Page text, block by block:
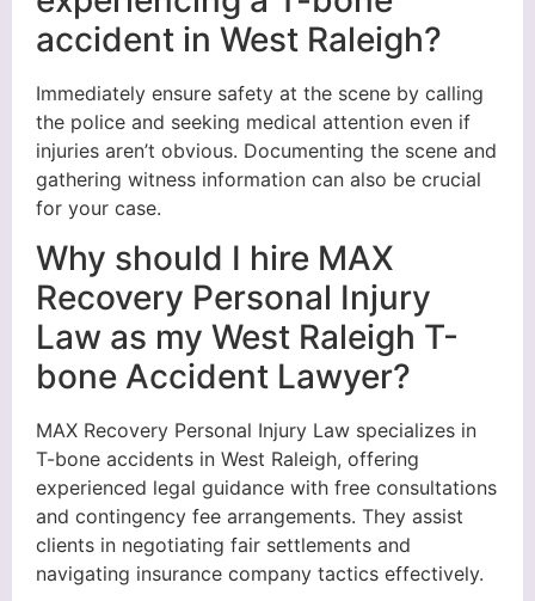
accident in West Raleigh?
Immediately ensure safety at the scene by calling
the police and seeking medical attention even if
injuries aren’t obvious. Documenting the scene and
gathering witness information can also be crucial
for your case.
Why should I hire MAX
Recovery Personal Injury
Law as my West Raleigh T-
bone Accident Lawyer?
MAX Recovery Personal Injury Law specializes in
T-bone accidents in West Raleigh, offering
experienced legal guidance with free consultations
and contingency fee arrangements. They assist
clients in negotiating fair settlements and
navigating insurance company tactics effectively.